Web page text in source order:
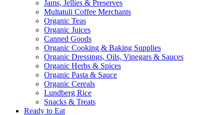
Jams, Jellies & Preserves
Multatuli Coffee Merchants
Organic Teas
Organic Juices
Canned Goods
Organic Cooking & Baking Supplies
Organic Dressings, Oils, Vinegars & Sauces
Organic Herbs & Spices
Organic Pasta & Sauce
Organic Cereals
Lundberg Rice
Snacks & Treats
Ready to Eat